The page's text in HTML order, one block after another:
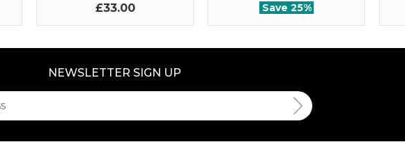
£33.00 Save 25%
NEWSLETTER SIGN UP